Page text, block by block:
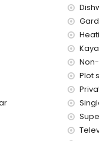
your holidays in
of the house)
of the house)
diving,
Plot